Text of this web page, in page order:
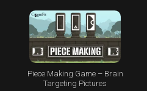
Piece Making Game – Brain
Targeting Pictures